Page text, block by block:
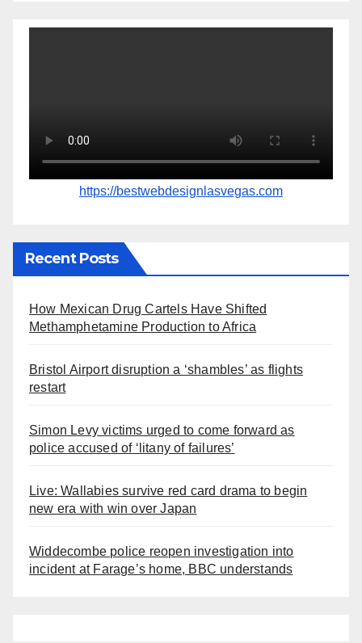
https://bestwebdesignlasvegas.com
Recent Posts
How Mexican Drug Cartels Have Shifted
Methamphetamine Production to Africa
Bristol Airport disruption a ‘shambles’ as flights
restart
Simon Levy victims urged to come forward as
police accused of ‘litany of failures’
Live: Wallabies survive red card drama to begin
new era with win over Japan
Widdecombe police reopen investigation into
incident at Farage’s home, BBC understands